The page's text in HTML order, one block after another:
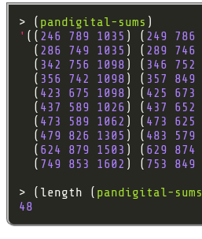
> ( pandigital-sums
' (( 246 789 1035 ) ( 249 786
  (
286 749 1035 ) ( 289 746
  (
342 756 1098 ) ( 346 752
  (
356 742 1098 ) ( 357 849
  (
423 675 1098 ) ( 425 673
  (
437 589 1026 ) ( 437 652
  (
473 589 1062 ) ( 473 625
  (
479 826 1305 ) ( 483 579
  (
624 879 1503 ) ( 629 874
  (
749 853 1602 ) ( 753 849
> (length ( pandigital-sums
48